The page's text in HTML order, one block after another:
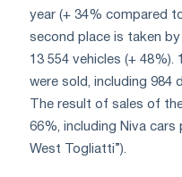
year (+ 34% compared
second place is taken
13 554 vehicles (+ 48%).
were sold, including 984
The result of sales of
66%, including Niva cars
West Togliatti”).